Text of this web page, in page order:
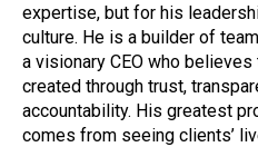
expertise, but for his
culture. He is a builder of
a visionary CEO who
created through trust,
accountability. His greatest
comes from seeing clients’